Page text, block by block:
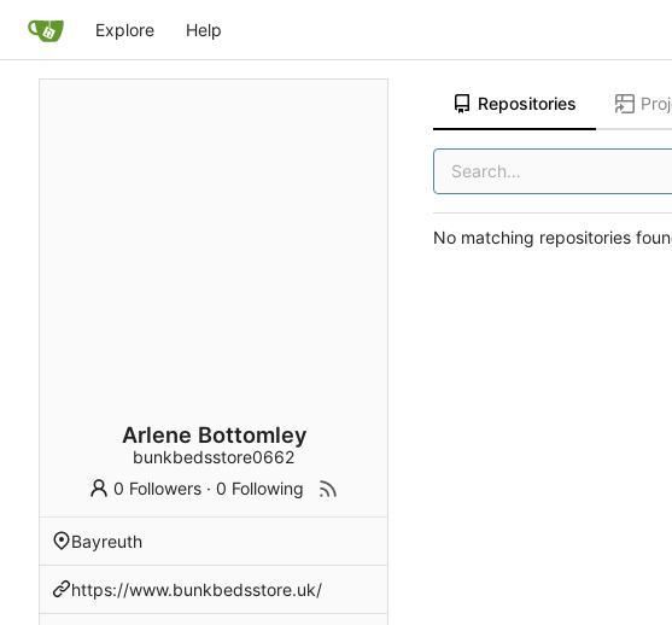
Explore Help
Arlene Bottomley
bunkbedsstore0662
0 Followers ·0 Following
Bayreuth
https://www.bunkbedsstore.uk/
Repositories
No matching repositories